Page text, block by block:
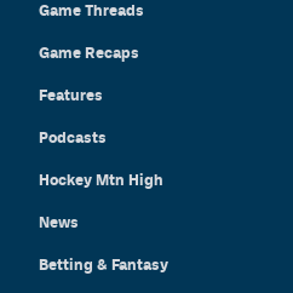
Game Threads
Game Recaps
Features
Podcasts
Hockey Mtn High
News
Betting & Fantasy